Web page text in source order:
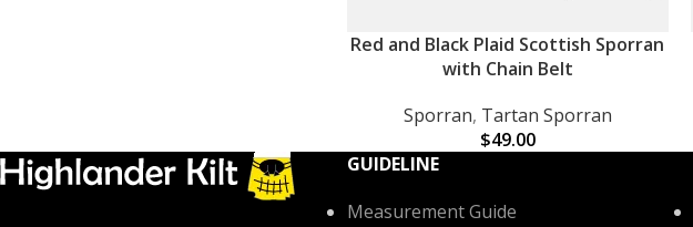
ADD TO CART
Red and Black Plaid Scottish Sporran
with Chain Belt
Sporran, Tartan Sporran
$49.00
GUIDELINE
Measurement Guide